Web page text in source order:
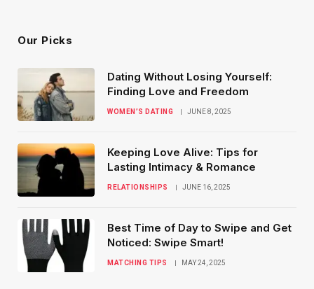
Our Picks
Dating Without Losing Yourself:
Finding Love and Freedom
WOMEN’S DATING JUNE 8, 2025
Keeping Love Alive: Tips for
Lasting Intimacy & Romance
RELATIONSHIPS JUNE 16, 2025
Best Time of Day to Swipe and Get
Noticed: Swipe Smart!
MATCHING TIPS MAY 24, 2025